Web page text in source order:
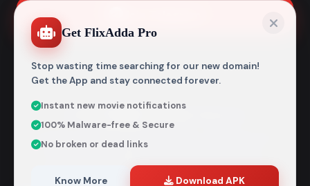
metadata encyclopedia and does not host, store, or
aggregated from publicly accessible sources intended
Get FlixAdda Pro
Stop wasting time searching for our new domain!
Get the App and stay connected forever.
Instant new movie notifications
100% Malware-free & Secure
No broken or dead links
Know More Download APK